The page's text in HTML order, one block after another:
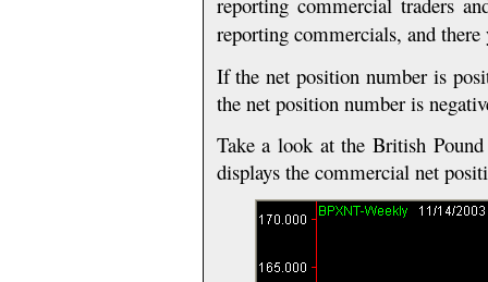
reporting commercials, and
If the net position number is
the net position number is
Take a look at the British
displays the commercial net